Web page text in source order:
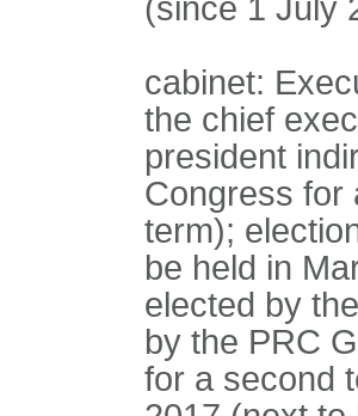
(since 1 July
cabinet:
the chief
president
Congress for
term);
be held in
elected by
by the PRC
for a second